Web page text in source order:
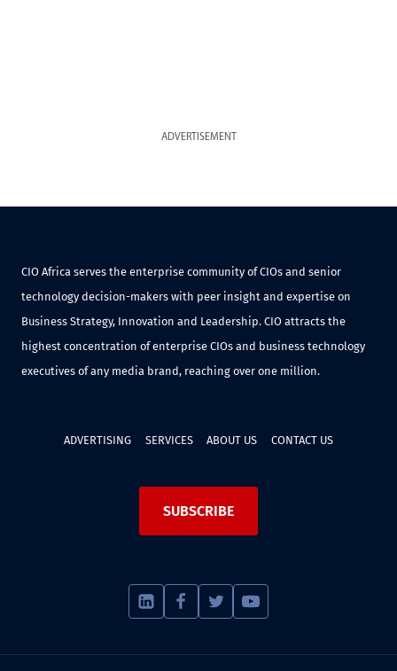
ADVERTISEMENT
CIO Africa serves the enterprise community of CIOs and senior
technology decision-makers with peer insight and expertise on
Business Strategy, Innovation and Leadership. CIO attracts the
highest concentration of enterprise CIOs and business technology
executives of any media brand, reaching over one million.
ADVERTISING SERVICES ABOUT US CONTACT US
SUBSCRIBE